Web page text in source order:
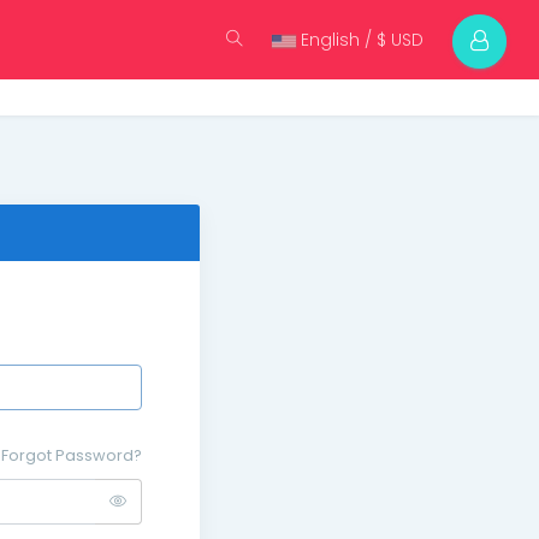
English / $ USD
Forgot Password?